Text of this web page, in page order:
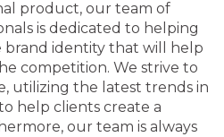
product, our team of
is dedicated to helping
brand identity that will help
competition. We strive to
utilizing the latest trends in
help clients create a
our team is always